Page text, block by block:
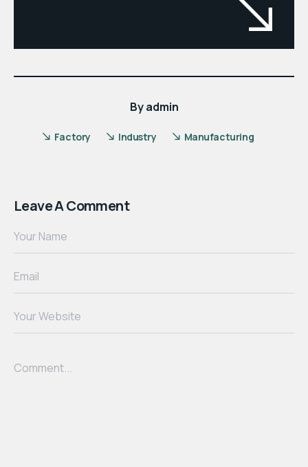
Byadmin
Factory Industry Manufacturing
Leave A Comment
Your Name
Email
Your Website
Comment...